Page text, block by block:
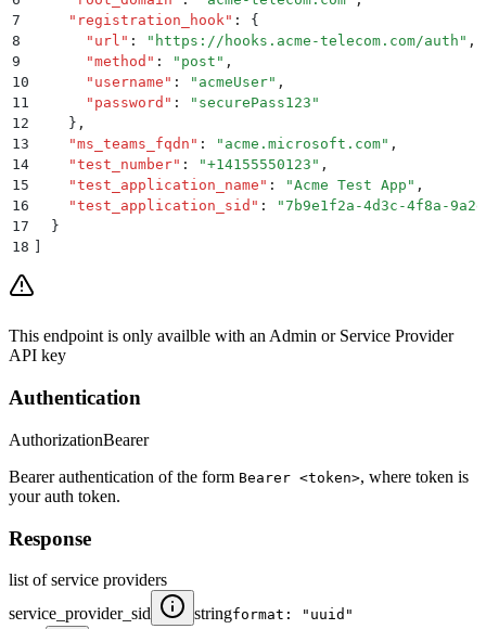
7
    "
registration_hook" :
{
8
      "
url " : " https://hooks.acme-telecom.com/auth " ,
9
      "
method " : " post " ,
10
      "
username " : " acmeUser" ,
11
      "
password " : " securePass123 "
12
    }
,
13
    "
ms_teams_fqdn " : " acme.microsoft.com" ,
14
    "
test_number" : "+14155550123 " ,
15
    "
test_application_name " : "Acme Test App " ,
16
    "
test_application_sid " : "7b9e1f2a-4d3c-4f8a-
17
  }
18
This endpoint is only availble with an Admin or Service Provider
API key
Authentication
AuthorizationBearer
Bearer authentication of the form Bearer <token>, where token is
your auth token.
Response
list of service providers
service_provider_sid
stringformat: "uuid"